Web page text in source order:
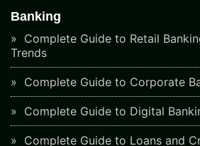
Banking
Complete Guide to Retail
Trends
Complete Guide to Corporate
Complete Guide to Digital
Complete Guide to Loans and